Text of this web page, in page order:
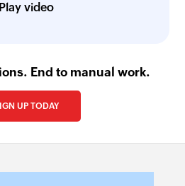
Play video
End to manual work.
UP TODAY